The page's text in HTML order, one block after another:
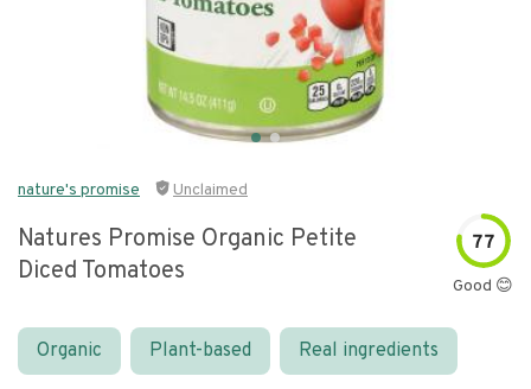
nature's promise Unclaimed
Natures Promise Organic Petite
Diced Tomatoes
77
Good 😊
Organic Plant-based Real ingredients